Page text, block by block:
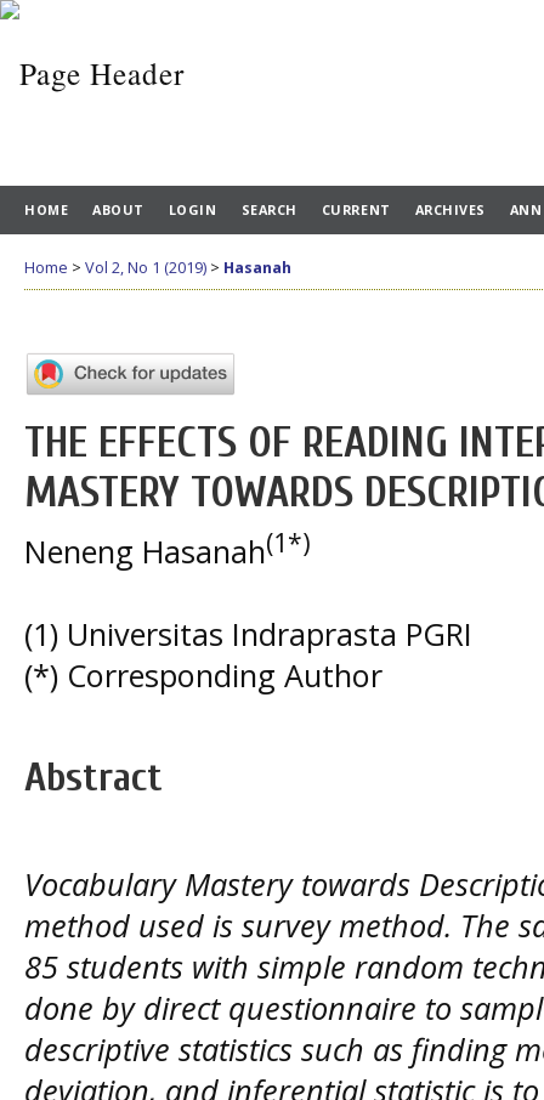
HOME ABOUT LOGIN SEARCH CURRENT ARCHIVES
Home > Vol 2, No 1 (2019) > Hasanah
THE EFFECTS OF READING
MASTERY TOWARDS
Neneng Hasanah(1*)
(1) Universitas Indraprasta PGRI
(*) Corresponding Author
Abstract
Vocabulary Mastery towards
method used is survey method. The
85 students with simple random
done by direct questionnaire to
descriptive statistics such as finding
deviation, and inferential statistic is